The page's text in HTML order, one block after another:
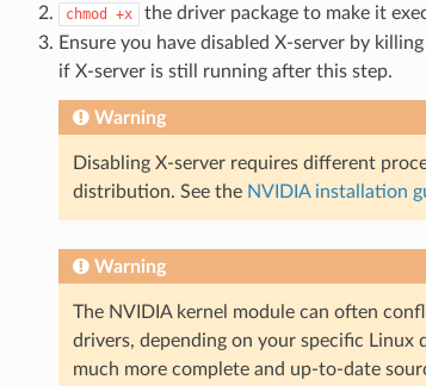
chmod +x
the driver package to make it
Ensure you have disabled X-server by
if X-server is still running after this step.
Warning
Disabling X-server requires different
distribution. See the NVIDIA installation
Warning
The NVIDIA kernel module can often
drivers, depending on your specific
much more complete and up-to-date